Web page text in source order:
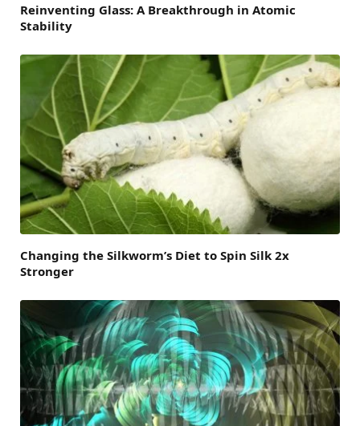
Reinventing Glass: A Breakthrough in Atomic
Stability
Changing the Silkworm’s Diet to Spin Silk 2x
Stronger